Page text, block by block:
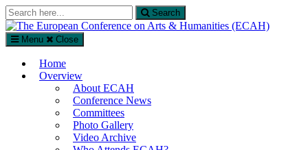
Search
for:
Search
The European Conference on Arts & Humanities (ECAH)
Arts and Humanities Conference in London, UK
Menu Close
Home
Overview
About ECAH
Conference News
Committees
Photo Gallery
Video Archive